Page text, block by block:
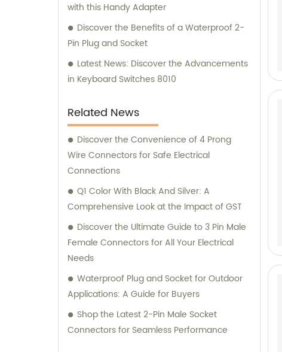
with this Handy Adapter
Discover the Benefits of a Waterproof 2-
Pin Plug and Socket
Latest News: Discover the Advancements
in Keyboard Switches 8010
Related News
Discover the Convenience of 4 Prong
Wire Connectors for Safe Electrical
Connections
Q1 Color With Black And Silver: A
Comprehensive Look at the Impact of GST
Discover the Ultimate Guide to 3 Pin Male
Female Connectors for All Your Electrical
Needs
Waterproof Plug and Socket for Outdoor
Applications: A Guide for Buyers
Shop the Latest 2-Pin Male Socket
Connectors for Seamless Performance